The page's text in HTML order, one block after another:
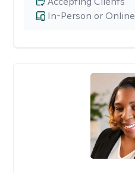
In-Person or Online